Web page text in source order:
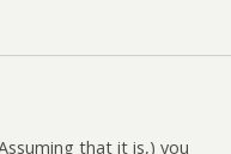
that it is,) you